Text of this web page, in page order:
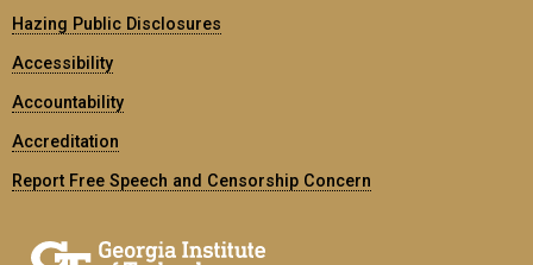
Hazing Public Disclosures
Accessibility
Accountability
Accreditation
Report Free Speech and Censorship Concern